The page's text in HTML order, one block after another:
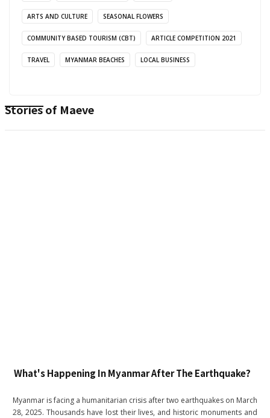
ARTS AND CULTURE SEASONAL FLOWERS
COMMUNITY BASED TOURISM (CBT) ARTICLE COMPETITION 2021
TRAVEL MYANMAR BEACHES LOCAL BUSINESS
Stories of Maeve
What's Happening In Myanmar After The Earthquake?
Myanmar is facing a humanitarian crisis after two earthquakes on March
28, 2025. Thousands have lost their lives, and historic monuments and